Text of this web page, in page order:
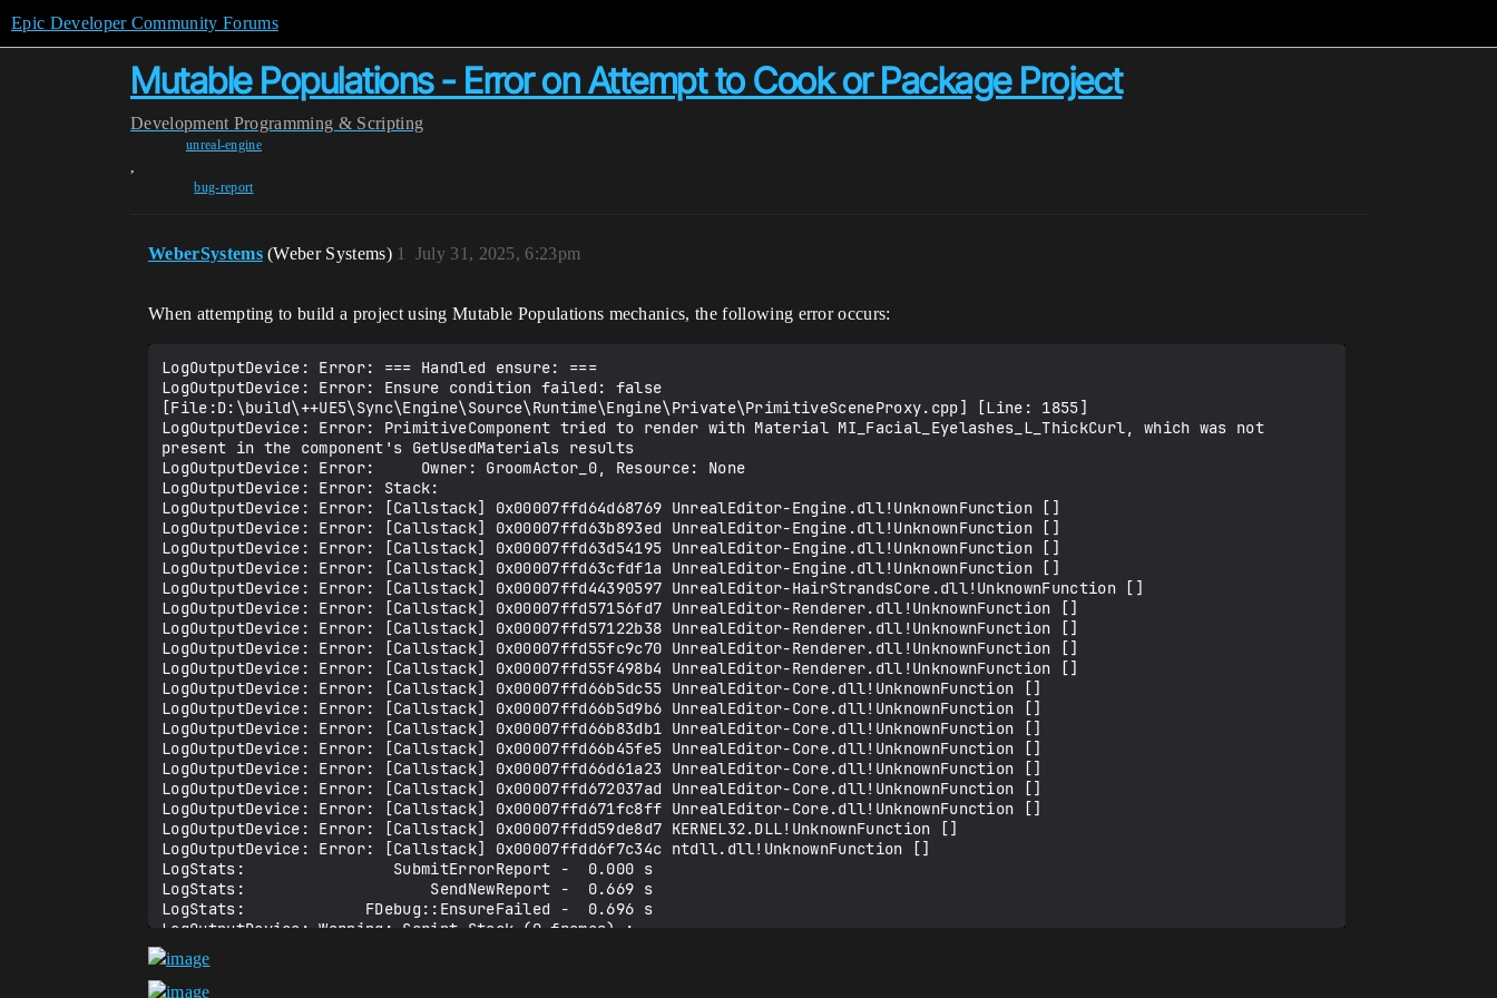
Epic Developer Community Forums
Mutable Populations - Error on Attempt to Cook or Package Project
Development Programming & Scripting
unreal-engine
,
bug-report
WeberSystems (Weber Systems) July 31, 2025, 6:23pm
1
When attempting to build a project using Mutable Populations mechanics, the following error occurs:
LogOutputDevice: Error: === Handled ensure: ===
LogOutputDevice: Error: Ensure condition failed: false
[File:D:\build\++UE5\Sync\Engine\Source\Runtime\Engine\Private\PrimitiveSceneProxy.cpp] [Line: 1855]
LogOutputDevice: Error: PrimitiveComponent tried to render with Material MI_Facial_Eyelashes_L_ThickCurl, which was not
present in the component's GetUsedMaterials results
LogOutputDevice: Error:     Owner: GroomActor_0, Resource: None
LogOutputDevice: Error: Stack:
LogOutputDevice: Error: [Callstack] 0x00007ffd64d68769 UnrealEditor-Engine.dll!UnknownFunction []
LogOutputDevice: Error: [Callstack] 0x00007ffd63b893ed UnrealEditor-Engine.dll!UnknownFunction []
LogOutputDevice: Error: [Callstack] 0x00007ffd63d54195 UnrealEditor-Engine.dll!UnknownFunction []
LogOutputDevice: Error: [Callstack] 0x00007ffd63cfdf1a UnrealEditor-Engine.dll!UnknownFunction []
LogOutputDevice: Error: [Callstack] 0x00007ffd44390597 UnrealEditor-HairStrandsCore.dll!UnknownFunction []
LogOutputDevice: Error: [Callstack] 0x00007ffd57156fd7 UnrealEditor-Renderer.dll!UnknownFunction []
LogOutputDevice: Error: [Callstack] 0x00007ffd57122b38 UnrealEditor-Renderer.dll!UnknownFunction []
LogOutputDevice: Error: [Callstack] 0x00007ffd55fc9c70 UnrealEditor-Renderer.dll!UnknownFunction []
LogOutputDevice: Error: [Callstack] 0x00007ffd55f498b4 UnrealEditor-Renderer.dll!UnknownFunction []
LogOutputDevice: Error: [Callstack] 0x00007ffd66b5dc55 UnrealEditor-Core.dll!UnknownFunction []
LogOutputDevice: Error: [Callstack] 0x00007ffd66b5d9b6 UnrealEditor-Core.dll!UnknownFunction []
LogOutputDevice: Error: [Callstack] 0x00007ffd66b83db1 UnrealEditor-Core.dll!UnknownFunction []
LogOutputDevice: Error: [Callstack] 0x00007ffd66b45fe5 UnrealEditor-Core.dll!UnknownFunction []
LogOutputDevice: Error: [Callstack] 0x00007ffd66d61a23 UnrealEditor-Core.dll!UnknownFunction []
LogOutputDevice: Error: [Callstack] 0x00007ffd672037ad UnrealEditor-Core.dll!UnknownFunction []
LogOutputDevice: Error: [Callstack] 0x00007ffd671fc8ff UnrealEditor-Core.dll!UnknownFunction []
LogOutputDevice: Error: [Callstack] 0x00007ffdd59de8d7 KERNEL32.DLL!UnknownFunction []
LogOutputDevice: Error: [Callstack] 0x00007ffdd6f7c34c ntdll.dll!UnknownFunction []
LogStats:                SubmitErrorReport -  0.000 s
LogStats:                    SendNewReport -  0.669 s
LogStats:             FDebug::EnsureFailed -  0.696 s
LogOutputDevice: Warning: Script Stack (0 frames) :
LogStats: FPlatformStackWalk::StackWalkAndDump -  0.007 s
LogOutputDevice: Error: === Handled ensure: ===
LogOutputDevice: Error: Ensure condition failed: false